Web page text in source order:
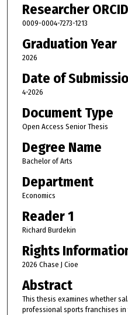
Researcher
0009-0004-7273-1213
Graduation Year
2026
Date of
4-2026
Document Type
Open Access Senior Thesis
Degree Name
Bachelor of Arts
Department
Economics
Reader 1
Richard Burdekin
Rights
2026 Chase J Cioe
Abstract
This thesis examines whether
professional sports franchises in